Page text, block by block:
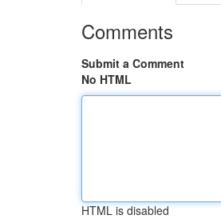
Comments
Submit a Comment
No HTML
HTML is disabled